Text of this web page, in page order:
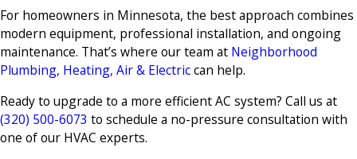
For homeowners in Minnesota, the best approach combines
modern equipment, professional installation, and ongoing
maintenance. That’s where our team at Neighborhood
Plumbing, Heating, Air & Electriccan help.
Ready to upgrade to a more efficient AC system? Call us at
(320) 500-6073 to schedule a no-pressure consultation with
one of our HVAC experts.